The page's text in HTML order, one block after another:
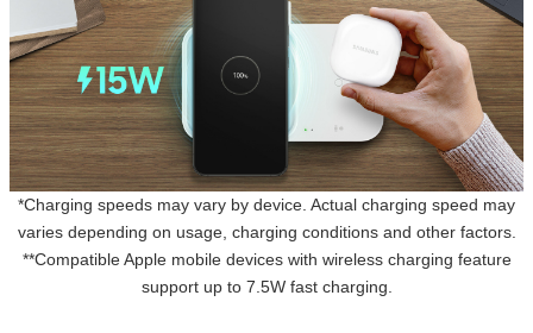
*Charging speeds may vary by device. Actual charging speed may
varies depending on usage, charging conditions and other factors.
**Compatible Apple mobile devices with wireless charging feature
support up to 7.5W fast charging.